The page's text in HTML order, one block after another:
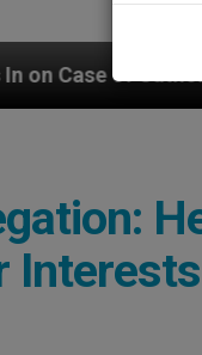
Bishop Who
Interests